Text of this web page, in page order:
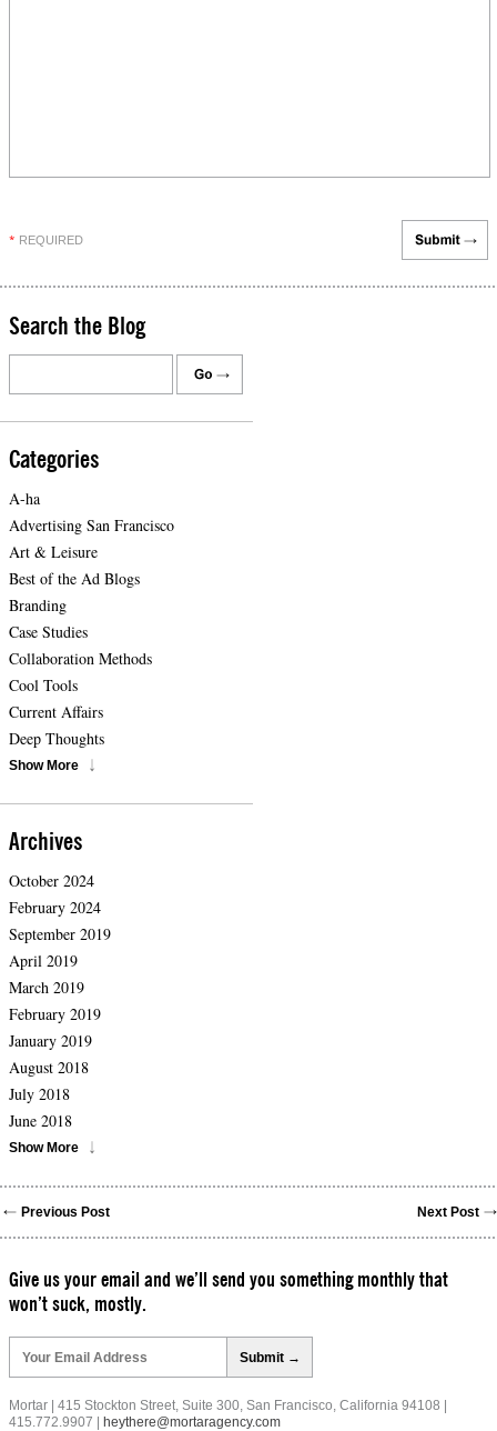
* REQUIRED
Search the Blog
Categories
A-ha
Advertising San Francisco
Art & Leisure
Best of the Ad Blogs
Branding
Case Studies
Collaboration Methods
Cool Tools
Current Affairs
Deep Thoughts
Show More
Archives
October 2024
February 2024
September 2019
April 2019
March 2019
February 2019
January 2019
August 2018
July 2018
June 2018
Show More
Previous Post Next Post
Give us your email and we’ll send you something monthly that
won’t suck, mostly.
leave
this
field
empty.
Mortar | 415 Stockton Street, Suite 300, San Francisco, California 94108 |
415.772.9907 |
heythere@mortaragency.com